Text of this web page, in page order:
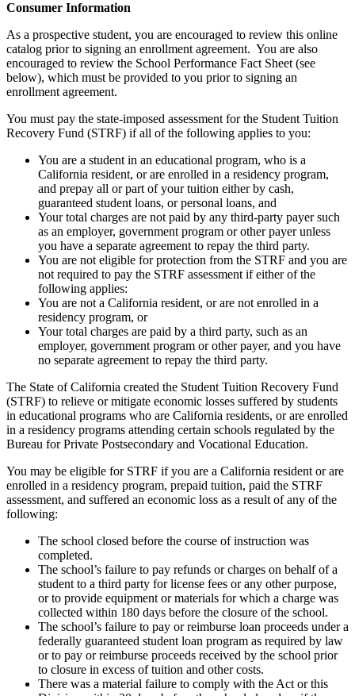
Consumer Information
As a prospective student, you are encouraged to review this online
catalog prior to signing an enrollment agreement. You are also
encouraged to review the School Performance Fact Sheet (see
below), which must be provided to you prior to signing an
enrollment agreement.
You must pay the state-imposed assessment for the Student Tuition
Recovery Fund (STRF) if all of the following applies to you:
You are a student in an educational program, who is a
California resident, or are enrolled in a residency program,
and prepay all or part of your tuition either by cash,
guaranteed student loans, or personal loans, and
Your total charges are not paid by any third-party payer such
as an employer, government program or other payer unless
you have a separate agreement to repay the third party.
You are not eligible for protection from the STRF and you are
not required to pay the STRF assessment if either of the
following applies:
You are not a California resident, or are not enrolled in a
residency program, or
Your total charges are paid by a third party, such as an
employer, government program or other payer, and you have
no separate agreement to repay the third party.
The State of California created the Student Tuition Recovery Fund
(STRF) to relieve or mitigate economic losses suffered by students
in educational programs who are California residents, or are enrolled
in a residency programs attending certain schools regulated by the
Bureau for Private Postsecondary and Vocational Education.
You may be eligible for STRF if you are a California resident or are
enrolled in a residency program, prepaid tuition, paid the STRF
assessment, and suffered an economic loss as a result of any of the
following:
The school closed before the course of instruction was
completed.
The school’s failure to pay refunds or charges on behalf of a
student to a third party for license fees or any other purpose,
or to provide equipment or materials for which a charge was
collected within 180 days before the closure of the school.
The school’s failure to pay or reimburse loan proceeds under a
federally guaranteed student loan program as required by law
or to pay or reimburse proceeds received by the school prior
to closure in excess of tuition and other costs.
There was a material failure to comply with the Act or this